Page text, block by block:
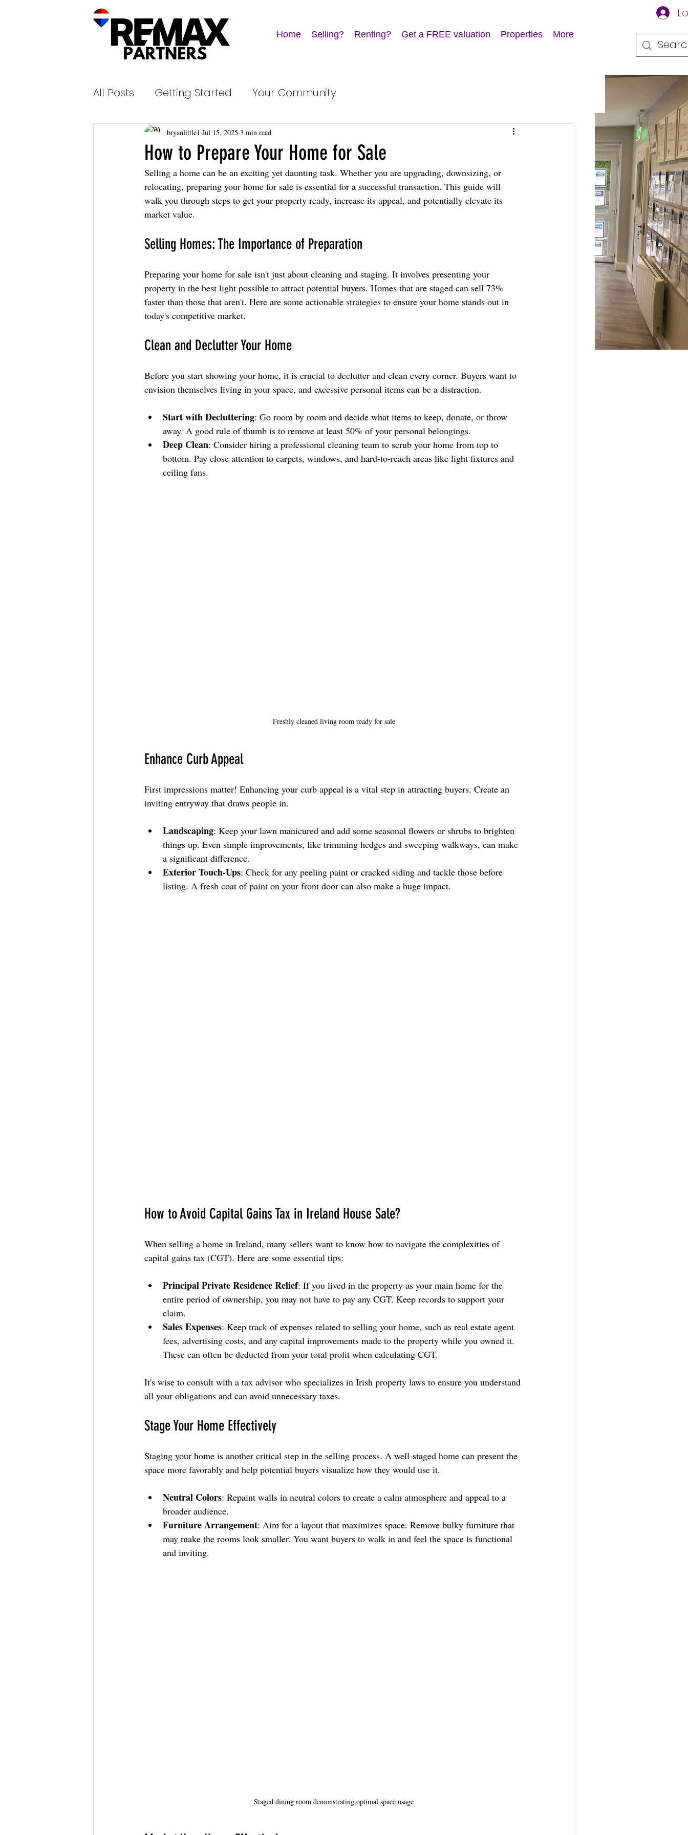
Home Selling? Renting? Get a FREE valuation Properties More
All Posts Getting Started Your Community
How to Prepare Your Home for Sale
bryanlittle1 Jul 15, 2025 3 min read
Selling a home can be an exciting yet daunting task. Whether you are upgrading, downsizing, or
relocating, preparing your home for sale is essential for a successful transaction. This guide will
walk you through steps to get your property ready, increase its appeal, and potentially elevate its
market value.
Selling Homes: The Importance of Preparation
Preparing your home for sale isn't just about cleaning and staging. It involves presenting your
property in the best light possible to attract potential buyers. Homes that are staged can sell 73%
faster than those that aren't. Here are some actionable strategies to ensure your home stands out in
today's competitive market.
Clean and Declutter Your Home
Before you start showing your home, it is crucial to declutter and clean every corner. Buyers want to
envision themselves living in your space, and excessive personal items can be a distraction.
Start with Decluttering: Go room by room and decide what items to keep, donate, or throw
away. A good rule of thumb is to remove at least 50% of your personal belongings.
Deep Clean: Consider hiring a professional cleaning team to scrub your home from top to
bottom. Pay close attention to carpets, windows, and hard-to-reach areas like light fixtures and
ceiling fans.
Freshly cleaned living room ready for sale
Enhance Curb Appeal
First impressions matter! Enhancing your curb appeal is a vital step in attracting buyers. Create an
inviting entryway that draws people in.
Landscaping: Keep your lawn manicured and add some seasonal flowers or shrubs to brighten
things up. Even simple improvements, like trimming hedges and sweeping walkways, can make
a significant difference.
Exterior Touch-Ups: Check for any peeling paint or cracked siding and tackle those before
listing. A fresh coat of paint on your front door can also make a huge impact.
How to Avoid Capital Gains Tax in Ireland House Sale?
When selling a home in Ireland, many sellers want to know how to navigate the complexities of
capital gains tax (CGT). Here are some essential tips:
Principal Private Residence Relief: If you lived in the property as your main home for the
entire period of ownership, you may not have to pay any CGT. Keep records to support your
claim.
Sales Expenses: Keep track of expenses related to selling your home, such as real estate agent
fees, advertising costs, and any capital improvements made to the property while you owned it.
These can often be deducted from your total profit when calculating CGT.
It's wise to consult with a tax advisor who specializes in Irish property laws to ensure you understand
all your obligations and can avoid unnecessary taxes.
Stage Your Home Effectively
Staging your home is another critical step in the selling process. A well-staged home can present the
space more favorably and help potential buyers visualize how they would use it.
Neutral Colors: Repaint walls in neutral colors to create a calm atmosphere and appeal to a
broader audience.
Furniture Arrangement: Aim for a layout that maximizes space. Remove bulky furniture that
may make the rooms look smaller. You want buyers to walk in and feel the space is functional
and inviting.
Staged dining room demonstrating optimal space usage